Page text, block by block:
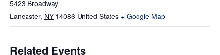
5423 Broadway
Lancaster, NY 14086 United States + Google Map
Related Events